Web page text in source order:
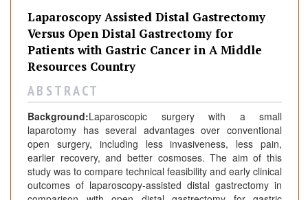
Laparoscopy Assisted Distal Gastrectomy
Versus Open Distal Gastrectomy for
Patients with Gastric Cancer in A Middle
Resources Country
A B S T R A C T
Background:Laparoscopic surgery with a small
laparotomy has several advantages over conventional
open surgery, including less invasiveness, less pain,
earlier recovery, and better cosmoses. The aim of this
study was to compare technical feasibility and early clinical
outcomes of laparoscopy-assisted distal gastrectomy in